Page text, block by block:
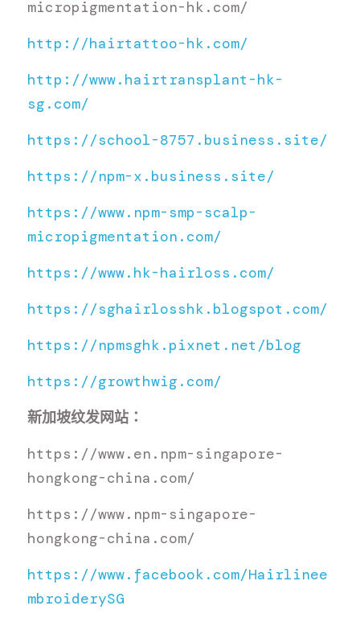
micropigmentation-hk.com/
http://hairtattoo-hk.com/
http://www.hairtransplant-hk-
sg.com/
https://school-8757.business.site/
https://npm-x.business.site/
https://www.npm-smp-scalp-
micropigmentation.com/
https://www.hk-hairloss.com/
https://sghairlosshk.blogspot.com/
https://npmsghk.pixnet.net/blog
https://growthwig.com/
新加坡纹发网站：
https://www.en.npm-singapore-
hongkong-china.com/
https://www.npm-singapore-
hongkong-china.com/
https://www.facebook.com/Hairlinee
mbroiderySG